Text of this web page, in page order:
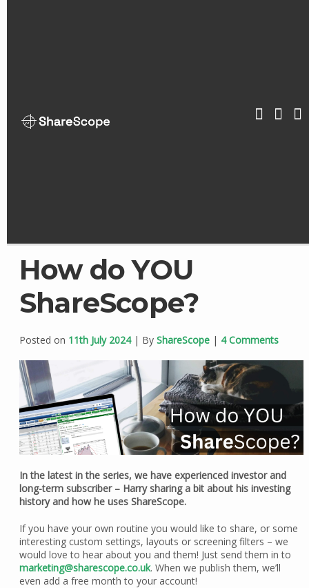
How do YOU
ShareScope?
Posted on 11th July 2024| By ShareScope| 4 Comments
In the latest in the series, we have experienced investor and
long-term subscriber – Harry sharing a bit about his investing
history and how he uses ShareScope.
If you have your own routine you would like to share, or some
interesting custom settings, layouts or screening filters – we
would love to hear about you and them! Just send them in to
marketing@sharescope.co.uk. When we publish them, we’ll
even add a free month to your account!